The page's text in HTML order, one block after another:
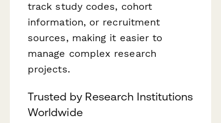
track study codes, cohort
information, or recruitment
sources, making it easier to
manage complex research
projects.
Trusted by Research Institutions
Worldwide